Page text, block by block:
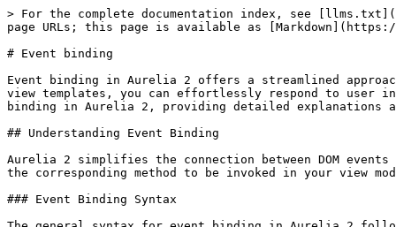
> For the complete documentation index, see [llms.txt](https://docs.aurelia.io/llms.txt). Markdown versions of documentation pages are available by appending `.md` to page URLs; this page is available as [Markdown](https://docs.aurelia.io/templates/overview/event-binding.md).

# Event binding

Event binding in Aurelia 2 offers a streamlined approach to managing DOM events directly within your templates. By declaratively attaching event listeners in your view templates, you can effortlessly respond to user interactions like clicks, keystrokes, form submissions, and more. This guide explores the intricacies of event binding in Aurelia 2, providing detailed explanations and practical examples to deepen your understanding and effective utilization of this feature.

## Understanding Event Binding

Aurelia 2 simplifies the connection between DOM events and your view model methods. It employs a clear and concise syntax, enabling you to specify the event type and the corresponding method to be invoked in your view model when that event occurs.

### Event Binding Syntax

The general syntax for event binding in Aurelia 2 follows this pattern:

```html
<element event.command="methodName(argument1, argument2, ...)">
```

* `<element>`: The HTML element to which you are attaching the event listener.
* `event`: The name of the DOM event you wish to listen for (e.g., `click`, `input`, `mouseover`).
* `.command`: The binding command that instructs Aurelia how to handle the event. Common commands are `.trigger` and `.capture`.
* `methodName`: The name of the method in your view model that will be executed when the event is dispatched.
* `argument1`, `argument2`, ...: Optional arguments that you can pass to the `methodName`.

### Event Binding Commands: `.trigger` and `.capture`

Aurelia 2 primarily offers two commands for event binding, each controlling the event listening phase:

1. **`.trigger`**: This command attaches an event listener that reacts to events during the **bubbling phase**. This is the most frequently used and generally recommended command for event binding as it aligns with typical event handling patterns in web applications. Events are first captured by the deepest element and then propagate upwards through the DOM tree.
2. **`.capture`**: This command listens for events during the **capturing phase**. Capturing is the less common phase where events propagate downwards from the window to the target element. `.capture` is typically used in specific scenarios, such as when you need to intercept an event before it reaches child elements, potentially preventing default behaviors or further propagation.

{% hint style="info" %}
The `.delegate` command from Aurelia 1 has been removed in Aurelia 2. If you need to migrate from Aurelia 1 code that uses `.delegate`, you can use the `@aurelia/compat-v1` package, or simply replace `.delegate` with `.trigger` in most cases, as `.trigger` in Aurelia 2 efficiently handles event bubbling for dynamic content.
{% endhint %}

#### Example: Click Event Binding using `.trigger`

To bind a click event on a button to a method named `handleClick` in your view model, you would use:

```html
<button click.trigger="handleClick()">Click Me</